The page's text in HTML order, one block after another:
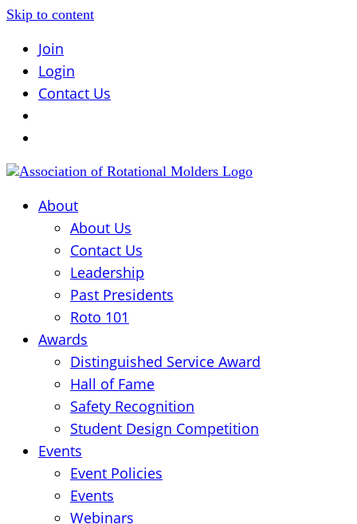
Skip to content
Join
Login
Contact Us
About
About Us
Contact Us
Leadership
Past Presidents
Roto 101
Awards
Distinguished Service Award
Hall of Fame
Safety Recognition
Student Design Competition
Events
Event Policies
Events
Webinars